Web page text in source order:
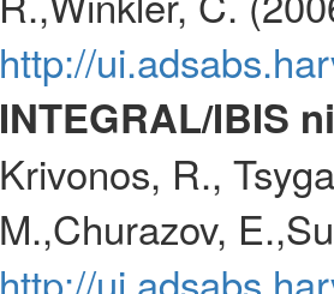
http://
INTEGRAL/IBIS
Krivonos, R.,
M.,Churazov,
http://